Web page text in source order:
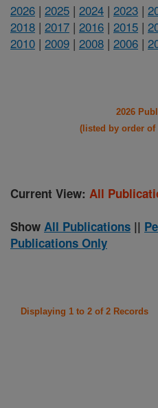
2026 | 2025 | 2024 | 2023 |
2018 | 2017 | 2016 | 2015 |
2010 | 2009 | 2008 | 2006 |
2026
(listed by order of
Current View: All
Show All Publications ||
Publications Only
Displaying 1 to 2 of 2 Records